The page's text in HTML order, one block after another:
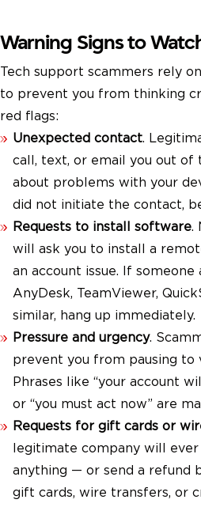
Warning Signs to
Tech support scammers rely
to prevent you from thinking
red flags:
Unexpected contact.
call, text, or email you out of
about problems with your
did not initiate the contact,
Requests to install software.
will ask you to install a
an account issue. If
AnyDesk, TeamViewer,
similar, hang up immediately.
Pressure and urgency.
prevent you from pausing to
Phrases like “your account
or “you must act now” are
Requests for gift cards or
legitimate company will
anything — or send a refund
gift cards, wire transfers, or